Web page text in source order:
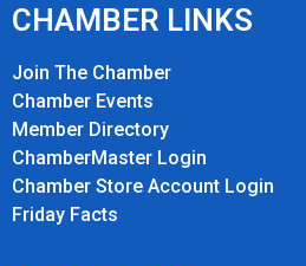
CHAMBER LINKS
Join The Chamber
Chamber Events
Member Directory
ChamberMaster Login
Chamber Store Account Login
Friday Facts